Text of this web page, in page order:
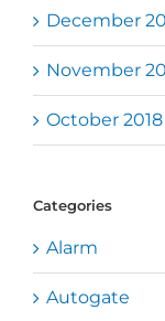
December
November
October 2018
Categories
Alarm
Autogate